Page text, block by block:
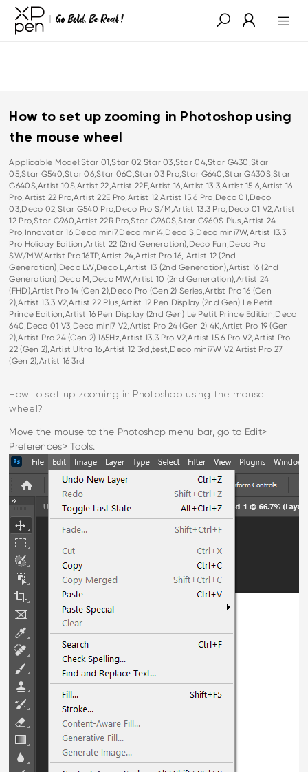
How to set up zooming in Photoshop using
the mouse wheel
Applicable Model:Star 01,Star 02,Star 03,Star 04,Star G430,Star
05,Star G540,Star 06,Star 06C,Star 03 Pro,Star G640,Star G430S,Star
G640S,Artist 10S,Artist 22,Artist 22E,Artist 16,Artist 13.3,Artist 15.6,Artist 16
Pro,Artist 22 Pro,Artist 22E Pro,Artist 12,Artist 15.6 Pro,Deco 01,Deco
03,Deco 02,Star G540 Pro,Deco Pro S/M,Artist 13.3 Pro,Deco 01 V2,Artist
12 Pro,Star G960,Artist 22R Pro,Star G960S,Star G960S Plus,Artist 24
Pro,Innovator 16,Deco mini7,Deco mini4,Deco S,Deco mini7W,Artist 13.3
Pro Holiday Edition,Artist 22 (2nd Generation),Deco Fun,Deco Pro
SW/MW,Artist Pro 16TP,Artist 24,Artist Pro 16, Artist 12 (2nd
Generation),Deco LW,Deco L,Artist 13 (2nd Generation),Artist 16 (2nd
Generation),Deco M,Deco MW,Artist 10 (2nd Generation),Artist 24
(FHD),Artist Pro 14 (Gen 2),Deco Pro (Gen 2) Series,Artist Pro 16 (Gen
2),Artist 13.3 V2,Artist 22 Plus,Artist 12 Pen Display (2nd Gen) Le Petit
Prince Edition,Artist 16 Pen Display (2nd Gen) Le Petit Prince Edition,Deco
640,Deco 01 V3,Deco mini7 V2,Artist Pro 24 (Gen 2) 4K,Artist Pro 19 (Gen
2),Artist Pro 24 (Gen 2) 165Hz,Artist 13.3 Pro V2,Artist 15.6 Pro V2,Artist Pro
22 (Gen 2),Artist Ultra 16,Artist 12 3rd,test,Deco mini7W V2,Artist Pro 27
(Gen 2),Artist 16 3rd
How to set up zooming in Photoshop using the mouse
wheel?
Move the mouse to the Photoshop menu bar, go to Edit>
Preferences> Tools.